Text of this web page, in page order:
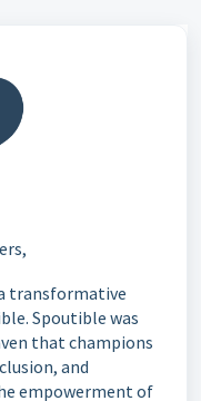
transformative
Spoutible was
that champions
and
empowerment of